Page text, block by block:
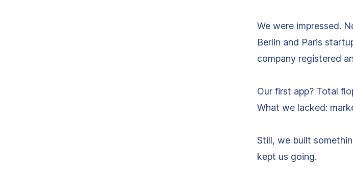
We were impressed.
Berlin and Paris
company registered
Our first app? Total
What we lacked:
Still, we built
kept us going.